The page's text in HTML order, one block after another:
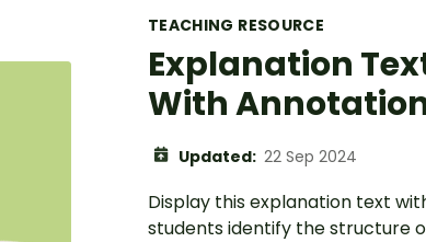
TEACHING RESOURCE
Explanation
With
Updated: 22 Sep 2024
Display this explanation text
students identify the structure